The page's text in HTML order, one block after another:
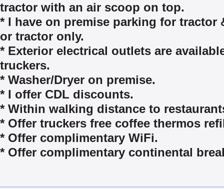
tractor with an air scoop on top.
* I have on premise parking for tractor
or tractor only.
* Exterior electrical outlets are
truckers.
* Washer/Dryer on premise.
* I offer CDL discounts.
* Within walking distance to
* Offer truckers free coffee thermos
* Offer complimentary WiFi.
* Offer complimentary continental